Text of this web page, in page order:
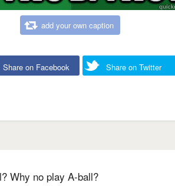
add your own caption
Share on Facebook Share on Twitter
Why no play A-ball?